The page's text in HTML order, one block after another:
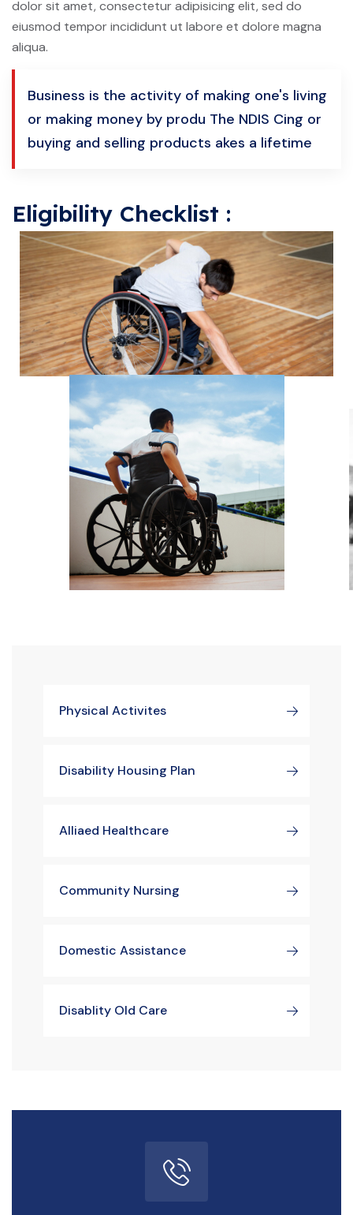
Physical Activites
Disability Housing Plan
Alliaed Healthcare
Community Nursing
Domestic Assistance
Disablity Old Care
dolor sit amet, consectetur adipisicing elit, sed do
eiusmod tempor incididunt ut labore et dolore magna
aliqua.
Business is the activity of making one's living
or making money by produ The NDIS Cing or
buying and selling products akes a lifetime
Eligibility Checklist :